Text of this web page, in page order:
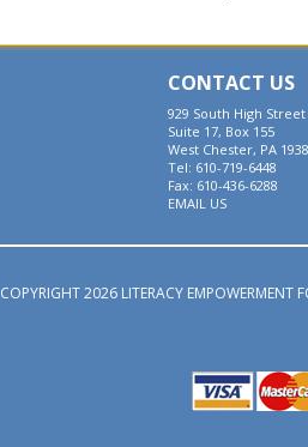
CONTACT US
929 South High Street
Suite 17, Box 155
West Chester, PA
Tel: 610-719-6448
Fax: 610-436-6288
EMAIL US
COPYRIGHT 2026 LITERACY EMPOWERMENT